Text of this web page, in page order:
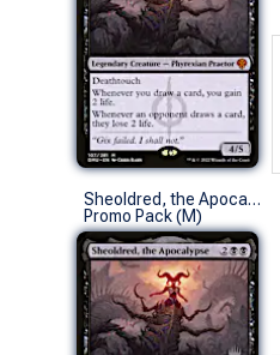
Sheoldred, the Apocalypse (Promo Pack)
Promo Pack (M)